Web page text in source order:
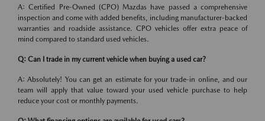
A: Certified Pre-Owned (CPO) Mazdas have passed a comprehensive
inspection and come with added benefits, including manufacturer-backed
warranties and roadside assistance. CPO vehicles offer extra peace of
mind compared to standard used vehicles.
Q: Can I trade in my current vehicle when buying a used car?
A: Absolutely! You can get an estimate for your trade-in online, and our
team will apply that value toward your used vehicle purchase to help
reduce your cost or monthly payments.